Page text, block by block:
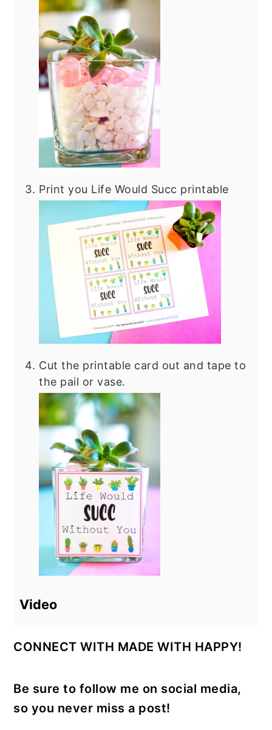
Print you Life Would Succ printable
Cut the printable card out and tape to
the pail or vase.
Video
CONNECT WITH MADE WITH HAPPY!
Be sure to follow me on social media,
so you never miss a post!